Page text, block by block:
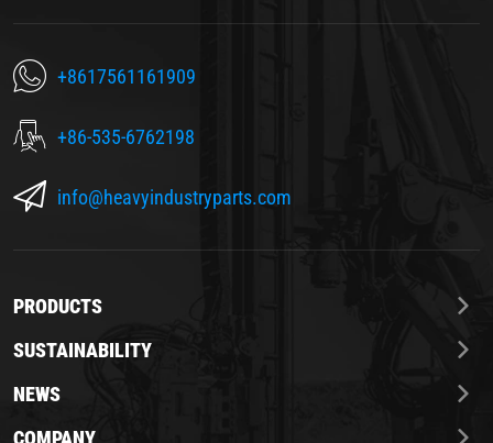
+8617561161909
+86-535-6762198
info@heavyindustryparts.com
PRODUCTS
SUSTAINABILITY
NEWS
COMPANY